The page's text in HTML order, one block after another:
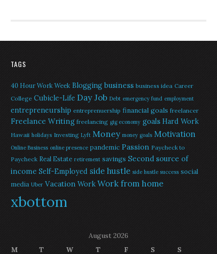
TAGS
40 Hour Work Week Blogging business business idea Career
College Cubicle-Life Day Job Debt emergency fund employment
entrepreneurship entreprenuership financial goals freelancer
Freelance Writing freelancing gig economy goals Hard Work
Hawaii holidays Investing Lyft Money money goals Motivation
Online Business online presence pandemic Passion Paycheck to
Paycheck Real Estate retirement savings Second source of
income Self-Employed side hustle side hustle success social
media Uber Vacation Work Work from home
xbottom
August 2026
M
T W T F S
S